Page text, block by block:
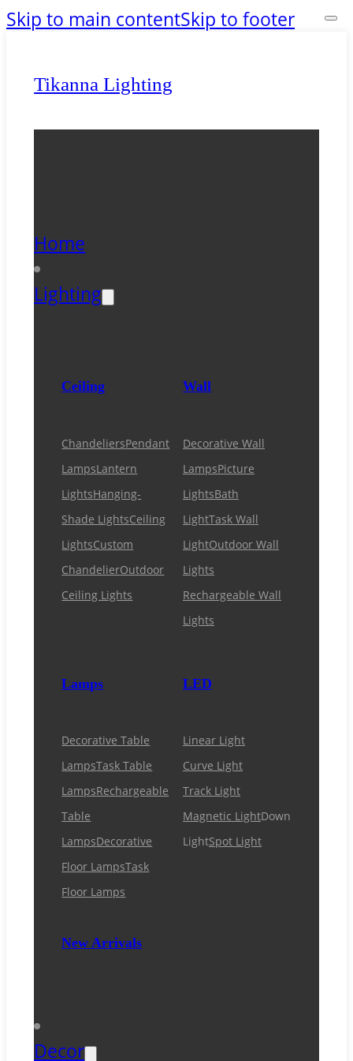
Skip to main contentSkip to footer
Tikanna Lighting
Home
Lighting
Ceiling
ChandeliersPendant
LampsLantern
LightsHanging-
Shade LightsCeiling
LightsCustom
ChandelierOutdoor
Ceiling Lights
Wall
Decorative Wall
LampsPicture
LightsBath
LightTask Wall
LightOutdoor Wall
Lights
Rechargeable Wall
Lights
Lamps
Decorative Table
LampsTask Table
LampsRechargeable
Table
LampsDecorative
Floor LampsTask
Floor Lamps
New Arrivals
LED
Linear Light
Curve Light
Track Light
Magnetic LightDown
LightSpot Light
Decor